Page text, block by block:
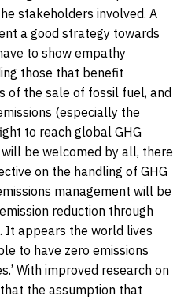
stakeholders involved. A
a good strategy towards
to show empathy
those that benefit
of the sale of fossil fuel, and
(especially the
to reach global GHG
be welcomed by all, there
on the handling of GHG
management will be
reduction through
It appears the world lives
to have zero emissions
With improved research on
the assumption that